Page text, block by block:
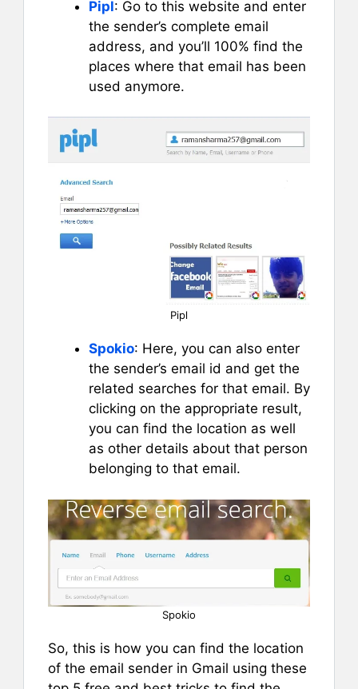
Pipl: Go to this website and enter
the sender’s complete email
address, and you’ll 100% find the
places where that email has been
used anymore.
Pipl
Spokio: Here, you can also enter
the sender’s email id and get the
related searches for that email. By
clicking on the appropriate result,
you can find the location as well
as other details about that person
belonging to that email.
Spokio
So, this is how you can find the location
of the email sender in Gmail using these